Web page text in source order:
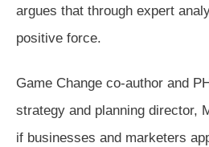
argues that through expert
positive force.
Game Change co-author and
strategy and planning director,
if businesses and marketers